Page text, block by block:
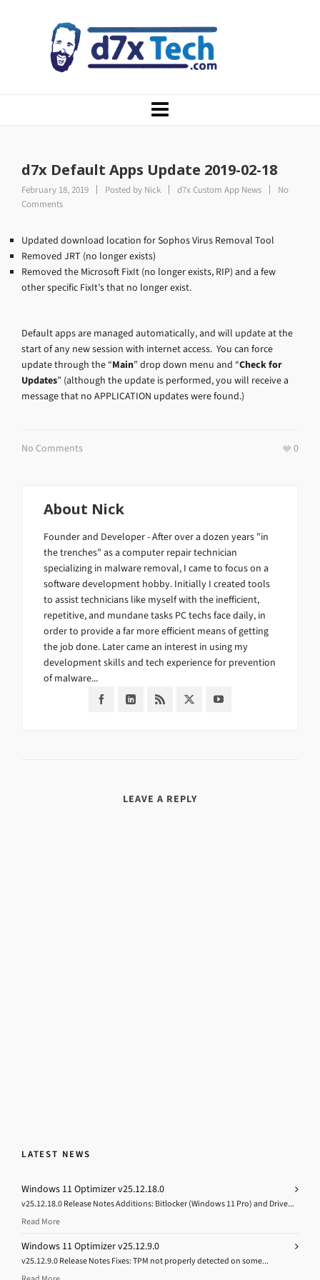
d7x Default Apps Update 2019-02-18
February 18, 2019 Posted by Nick d7x Custom App News
No
Comments
Updated download location for Sophos Virus Removal Tool
Removed JRT (no longer exists)
Removed the Microsoft FixIt (no longer exists, RIP) and a few
other specific FixIt’s that no longer exist.
Default apps are managed automatically, and will update at the
start of any new session with internet access. You can force
update through the “Main” drop down menu and “Check for
Updates” (although the update is performed, you will receive a
message that no APPLICATION updates were found.)
No Comments 0
About Nick
Founder and Developer - After over a dozen years "in
the trenches" as a computer repair technician
specializing in malware removal, I came to focus on a
software development hobby. Initially I created tools
to assist technicians like myself with the inefficient,
repetitive, and mundane tasks PC techs face daily, in
order to provide a far more efficient means of getting
the job done. Later came an interest in using my
development skills and tech experience for prevention
of malware...
LEAVE A REPLY
LATEST NEWS
Windows 11 Optimizer v25.12.18.0
v25.12.18.0 Release Notes Additions: Bitlocker (Windows 11 Pro) and Drive...
Read More
Windows 11 Optimizer v25.12.9.0
v25.12.9.0 Release Notes Fixes: TPM not properly detected on some...